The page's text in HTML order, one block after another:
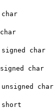
char
char
signed char
signed char
unsigned char
short